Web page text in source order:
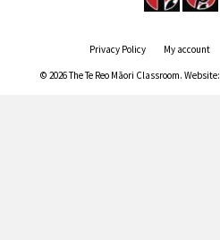
Privacy Policy My account
© 2026 The Te Reo Māori Classroom. Website: